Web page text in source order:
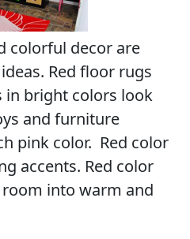
colorful decor are
Red floor rugs
in bright colors look
and furniture
pink color. Red color
accents. Red color
into warm and